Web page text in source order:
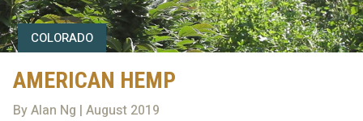
COLORADO
AMERICAN HEMP
By Alan Ng | August 2019